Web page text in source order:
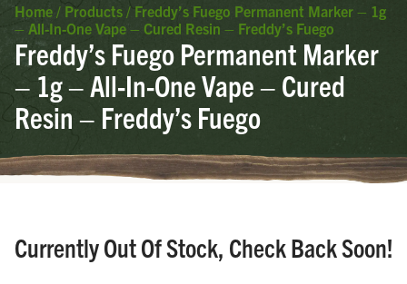
Home / Products / Freddy’s Fuego Permanent Marker – 1g
– All-In-One Vape – Cured Resin – Freddy’s Fuego
Freddy’s Fuego Permanent Marker
– 1g – All-In-One Vape – Cured
Resin – Freddy’s Fuego
Currently Out Of Stock, Check Back Soon!